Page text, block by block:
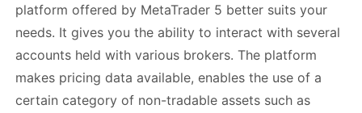
platform offered by MetaTrader 5 better suits your
needs. It gives you the ability to interact with several
accounts held with various brokers. The platform
makes pricing data available, enables the use of a
certain category of non-tradable assets such as